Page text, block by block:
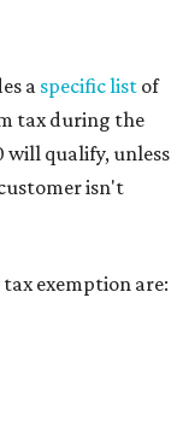
paper, copy
paper,